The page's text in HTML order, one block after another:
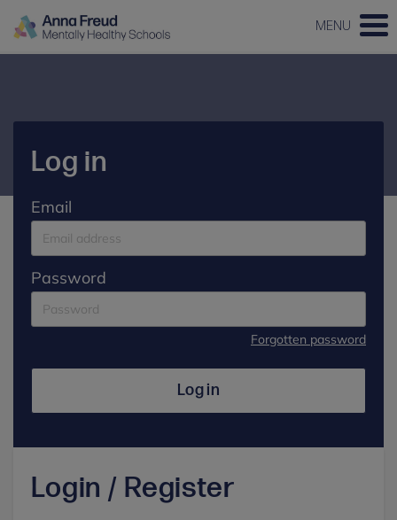
MENU
Log in
Email
Password
Forgotten password
Log in
Login / Register